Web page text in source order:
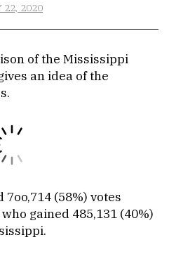
22, 2020
of the Mississippi
an idea of the
(58%) votes
gained 485,131 (40%)